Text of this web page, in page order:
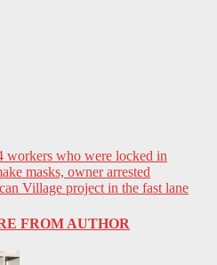
workers who were locked in
masks, owner arrested
Village project in the fast lane
FROM AUTHOR